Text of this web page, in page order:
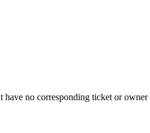
no corresponding ticket or